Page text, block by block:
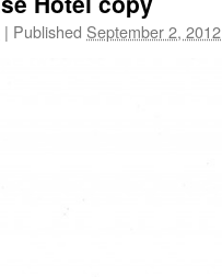
| Published September 2, 2012